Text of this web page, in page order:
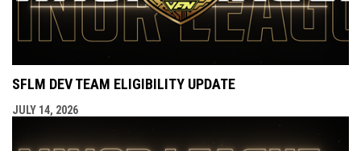
SFLM DEV TEAM ELIGIBILITY UPDATE
JULY 14, 2026